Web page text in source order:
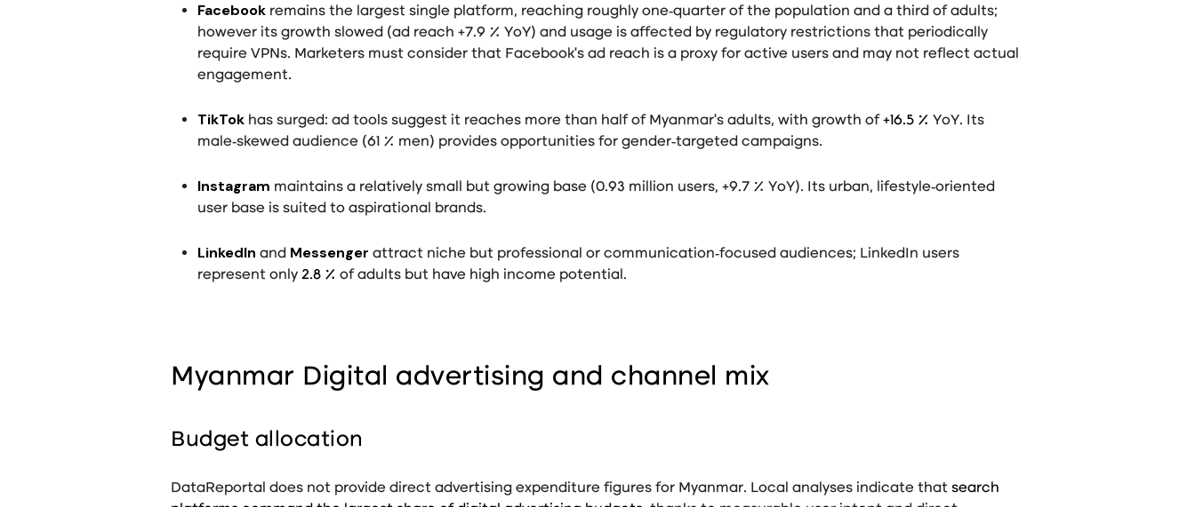
Facebook remains the largest single platform, reaching roughly one‑quarter of the population and a third of adults;
however its growth slowed (ad reach +7.9 % YoY) and usage is affected by regulatory restrictions that periodically
require VPNs. Marketers must consider that Facebook’s ad reach is a proxy for active users and may not reflect actual
engagement.
TikTok has surged: ad tools suggest it reaches more than half of Myanmar’s adults, with growth of+16.5 % YoY. Its
male‑skewed audience (61 % men) provides opportunities for gender‑targeted campaigns.
Instagram maintains a relatively small but growing base (0.93 million users, +9.7 % YoY). Its urban, lifestyle‑oriented
user base is suited to aspirational brands.
LinkedIn and Messenger attract niche but professional or communication‑focused audiences; LinkedIn users
represent only2.8 % of adults but have high income potential.
Myanmar Digital advertising and channel mix
Budget allocation
DataReportal does not provide direct advertising expenditure figures for Myanmar. Local analyses indicate that search